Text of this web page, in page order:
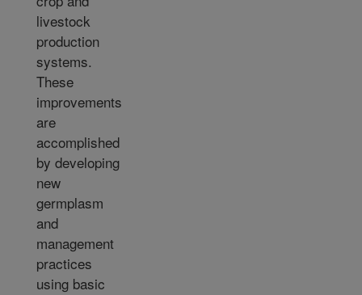
livestock
production
systems.
These
improvements
are
accomplished
by developing
new
germplasm
and
management
practices
using basic